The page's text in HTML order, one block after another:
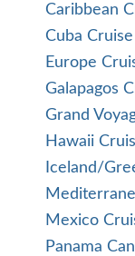
Caribbean
Cuba
Europe
Galapagos
Grand
Hawaii
Iceland/
Mexico
Panama